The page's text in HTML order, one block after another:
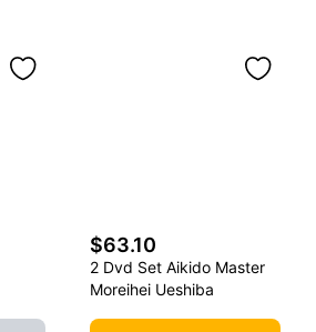
$63.10
2 Dvd Set Aikido Master
Moreihei Ueshiba